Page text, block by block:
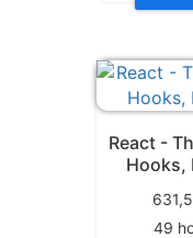
React -
Hooks,
49